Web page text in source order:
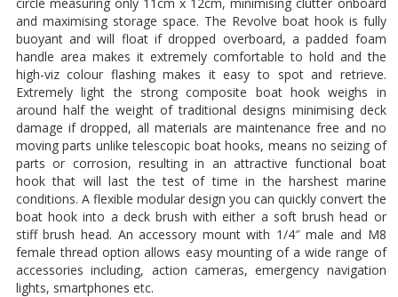
and maximising storage space. The Revolve boat hook is fully
buoyant and will float if dropped overboard, a padded foam
handle area makes it extremely comfortable to hold and the
high-viz colour flashing makes it easy to spot and retrieve.
Extremely light the strong composite boat hook weighs in
around half the weight of traditional designs minimising deck
damage if dropped, all materials are maintenance free and no
moving parts unlike telescopic boat hooks, means no seizing of
parts or corrosion, resulting in an attractive functional boat
hook that will last the test of time in the harshest marine
conditions. A flexible modular design you can quickly convert the
boat hook into a deck brush with either a soft brush head or
stiff brush head. An accessory mount with 1/4″ male and M8
female thread option allows easy mounting of a wide range of
accessories including, action cameras, emergency navigation
lights, smartphones etc.